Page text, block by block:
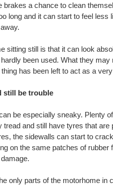
brakes a chance to clean
long and it can start to feel
sitting still is that it can look
been used. What they
has been left to act as a
still be trouble
be especially sneaky. Plenty
and still have tyres that
the sidewalls can start to
on the same patches of
only parts of the motorhome